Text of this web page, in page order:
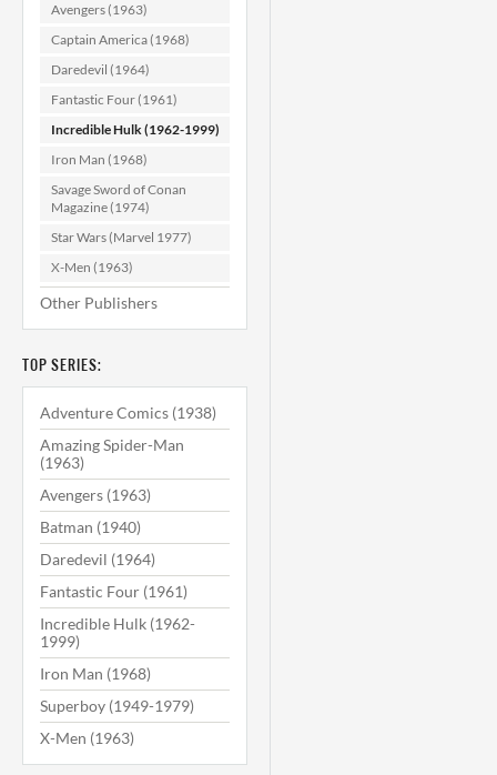
Avengers (1963)
Captain America (1968)
Daredevil (1964)
Fantastic Four (1961)
Incredible Hulk (1962-1999)
Iron Man (1968)
Savage Sword of Conan
Magazine (1974)
Star Wars (Marvel 1977)
X-Men (1963)
Other Publishers
TOP SERIES:
Adventure Comics (1938)
Amazing Spider-Man
(1963)
Avengers (1963)
Batman (1940)
Daredevil (1964)
Fantastic Four (1961)
Incredible Hulk (1962-
1999)
Iron Man (1968)
Superboy (1949-1979)
X-Men (1963)